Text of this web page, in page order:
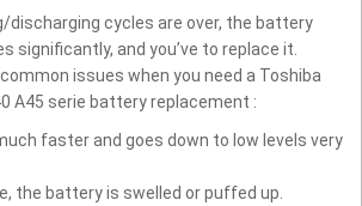
discharging cycles are over, the battery
significantly, and you’ve to replace it.
issues when you need a Toshiba
A45 serie battery replacement :
faster and goes down to low levels very
the battery is swelled or puffed up.